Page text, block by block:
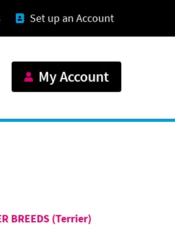
Set up an Account
My Account
BREEDS (Terrier)